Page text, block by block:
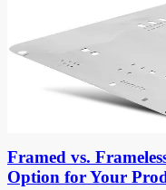
Framed vs.
Option for Your